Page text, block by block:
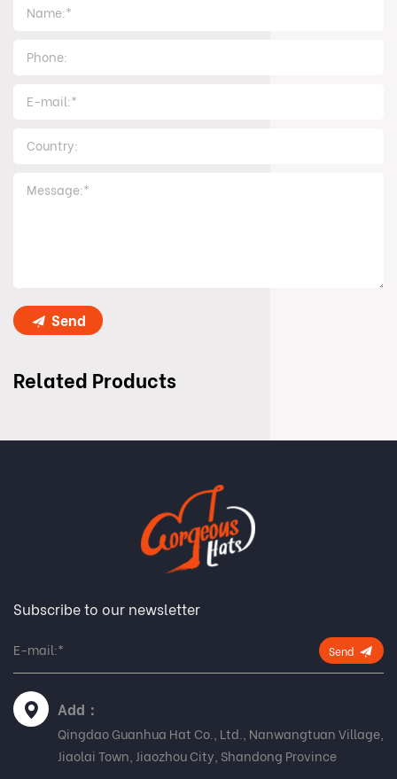
Send
Related Products
Subscribe to our newsletter
Send
Add：
Qingdao Guanhua Hat Co., Ltd., Nanwangtuan Village,
Jiaolai Town, Jiaozhou City, Shandong Province